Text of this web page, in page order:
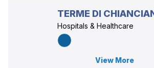
TERME DI
Hospitals & Healthcare
View More